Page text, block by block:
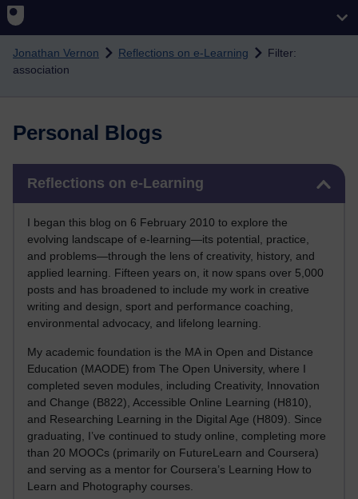
Skip to main content
Jonathan Vernon Reflections on e-Learning
Filter:
association
Personal Blogs
Reflections on e-Learning
I began this blog on 6 February 2010 to explore the
evolving landscape of e-learning—its potential, practice,
and problems—through the lens of creativity, history, and
applied learning. Fifteen years on, it now spans over 5,000
posts and has broadened to include my work in creative
writing and design, sport and performance coaching,
environmental advocacy, and lifelong learning.
My academic foundation is the MA in Open and Distance
Education (MAODE) from The Open University, where I
completed seven modules, including Creativity, Innovation
and Change (B822), Accessible Online Learning (H810),
and Researching Learning in the Digital Age (H809). Since
graduating, I’ve continued to study online, completing more
than 20 MOOCs (primarily on FutureLearn and Coursera)
and serving as a mentor for Coursera’s Learning How to
Learn and Photography courses.